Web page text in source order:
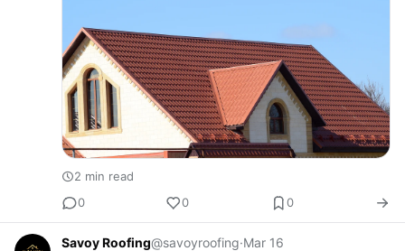
2 min read
0
0 0
Savoy Roofing@savoyroofing·Mar 16